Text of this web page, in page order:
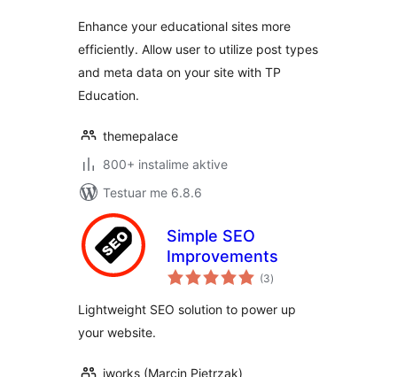
Enhance your educational sites more
efficiently. Allow user to utilize post types
and meta data on your site with TP
Education.
themepalace
800+ instalime aktive
Testuar me 6.8.6
Simple SEO
Improvements
(3vlerësime
gjithsej
)
Lightweight SEO solution to power up
your website.
iworks (Marcin Pietrzak)